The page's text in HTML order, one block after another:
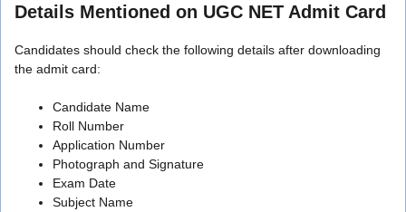
Details Mentioned on UGC NET Admit Card
Candidates should check the following details after downloading
the admit card:
Candidate Name
Roll Number
Application Number
Photograph and Signature
Exam Date
Subject Name